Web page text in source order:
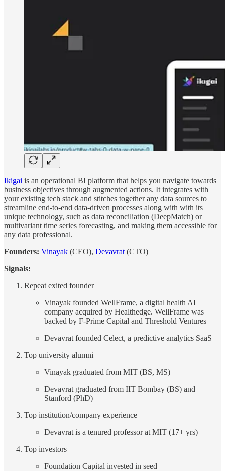
Ikigai is an operational BI platform that helps you navigate towards
business objectives through augmented actions. It integrates with
your existing tech stack and stitches together any data sources to
streamline end-to-end data-driven processes along with with its
unique technology, such as data reconciliation (DeepMatch) or
multivariant time series forecasting, and making them accessible for
any data professional.
Founders: Vinayak (CEO), Devavrat (CTO)
Signals:
Repeat exited founder
Vinayak founded WellFrame, a digital health AI
company acquired by Healthedge. WellFrame was
backed by F-Prime Capital and Threshold Ventures
Devavrat founded Celect, a predictive analytics SaaS
Top university alumni
Vinayak graduated from MIT (BS, MS)
Devavrat graduated from IIT Bombay (BS) and
Stanford (PhD)
Top institution/company experience
Devavrat is a tenured professor at MIT (17+ yrs)
Top investors
Foundation Capital invested in seed